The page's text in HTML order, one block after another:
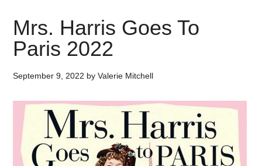
Mrs. Harris Goes To
Paris 2022
September 9, 2022 byValerie Mitchell